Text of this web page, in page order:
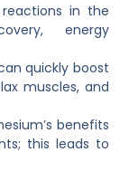
in the
energy
quickly boost
muscles, and
benefits
this leads to